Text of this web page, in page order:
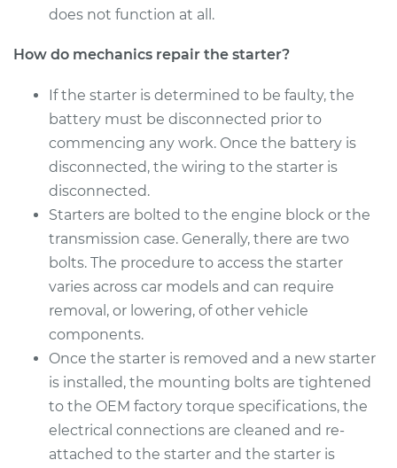
Shop/Dealer Price $721.21
2010 Nissan Frontier
Service type Car Starter Repair
Estimate
Shop/Dealer Price $952.45-$1427.88
2001 Nissan Frontier
L4-2.4L
Service type Car Starter Repair
Estimate $1395.99
does not function at all.
How do mechanics repair the starter?
If the starter is determined to be faulty, the
battery must be disconnected prior to
commencing any work. Once the battery is
disconnected, the wiring to the starter is
disconnected.
Starters are bolted to the engine block or the
transmission case. Generally, there are two
bolts. The procedure to access the starter
varies across car models and can require
removal, or lowering, of other vehicle
components.
Once the starter is removed and a new starter
is installed, the mounting bolts are tightened
to the OEM factory torque specifications, the
electrical connections are cleaned and re-
attached to the starter and the starter is